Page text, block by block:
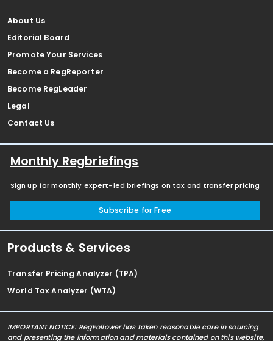
About Us
Editorial Board
Promote Your Services
Become a RegReporter
Become RegLeader
Legal
Contact Us
Monthly Regbriefings
Sign up for monthly expert-led briefings on tax and transfer pricing
Subscribe for Free
Products & Services
Transfer Pricing Analyzer (TPA)
World Tax Analyzer (WTA)
IMPORTANT NOTICE: RegFollower has taken reasonable care in sourcing
and presenting the information and materials contained on this website,